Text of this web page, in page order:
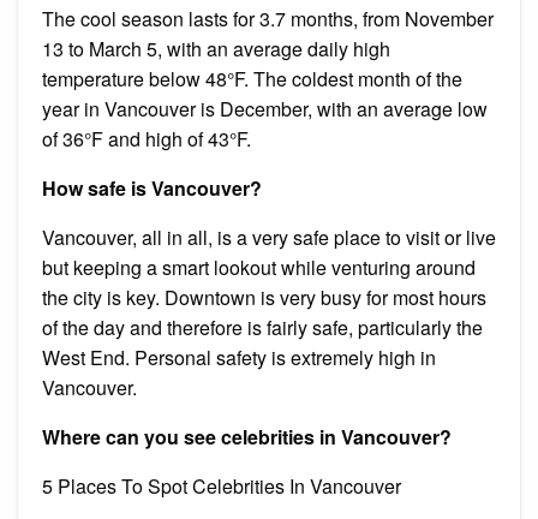
The cool season lasts for 3.7 months, from November
13 to March 5, with an average daily high
temperature below 48°F. The coldest month of the
year in Vancouver is December, with an average low
of 36°F and high of 43°F.
How safe is Vancouver?
Vancouver, all in all, is a very safe place to visit or live
but keeping a smart lookout while venturing around
the city is key. Downtown is very busy for most hours
of the day and therefore is fairly safe, particularly the
West End. Personal safety is extremely high in
Vancouver.
Where can you see celebrities in Vancouver?
5 Places To Spot Celebrities In Vancouver